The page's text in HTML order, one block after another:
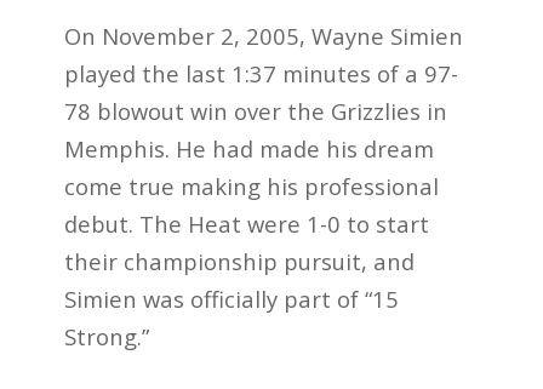
On November 2, 2005, Wayne Simien
played the last 1:37 minutes of a 97-
78 blowout win over the Grizzlies in
Memphis. He had made his dream
come true making his professional
debut. The Heat were 1-0 to start
their championship pursuit, and
Simien was officially part of “15
Strong.”